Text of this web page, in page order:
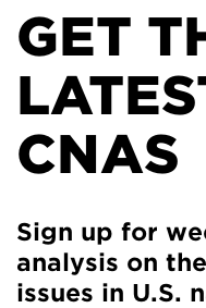
GET
CNAS
Sign up for
analysis on
issues in U.S.